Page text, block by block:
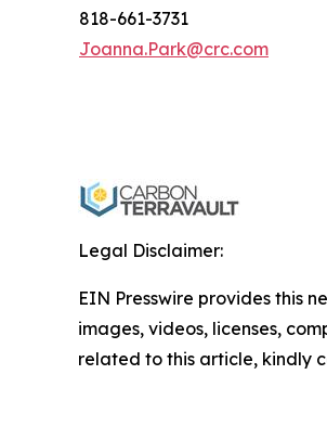
818-661-3731
Joanna.Park@crc.com
Legal Disclaimer:
EIN Presswire provides this
images, videos, licenses,
related to this article, kindly